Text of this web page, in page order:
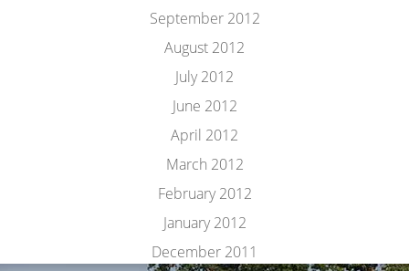
September 2012
August 2012
July 2012
June 2012
April 2012
March 2012
February 2012
January 2012
December 2011